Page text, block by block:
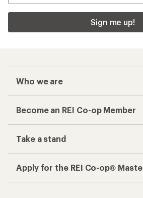
Sign me up!
Who we are
Become an REI Co-op Member
Take a stand
Apply for the REI Co-op®